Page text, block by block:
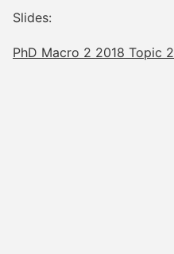
Slides:
PhD Macro 2 2018 Topic 2